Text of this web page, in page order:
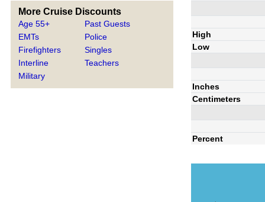
More Cruise Discounts
Age 55+
EMTs
Firefighters
Interline
Military
Past Guests
Police
Singles
Teachers
High
Low
Inches
Centimeters
Percent